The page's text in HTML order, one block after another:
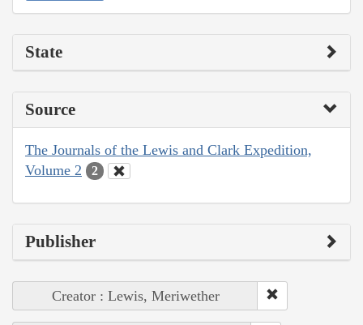
State
Source
The Journals of the Lewis and Clark Expedition,
Volume 2
2
Publisher
Creator : Lewis, Meriwether